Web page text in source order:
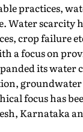
practices,
Water scarcity
crop failure
a focus on
its
focus has
Karnataka